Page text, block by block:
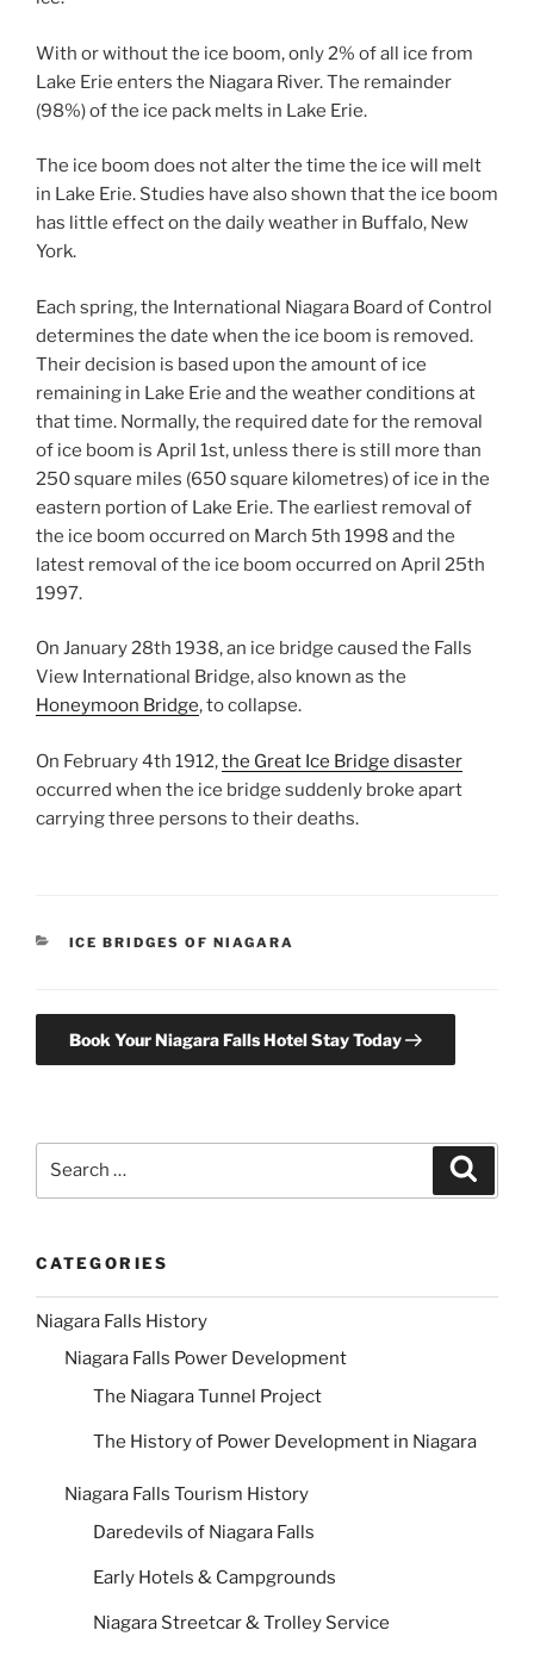
With or without the ice boom, only 2% of all ice from
Lake Erie enters the Niagara River. The remainder
(98%) of the ice pack melts in Lake Erie.
The ice boom does not alter the time the ice will melt
in Lake Erie. Studies have also shown that the ice boom
has little effect on the daily weather in Buffalo, New
York.
Each spring, the International Niagara Board of Control
determines the date when the ice boom is removed.
Their decision is based upon the amount of ice
remaining in Lake Erie and the weather conditions at
that time. Normally, the required date for the removal
of ice boom is April 1st, unless there is still more than
250 square miles (650 square kilometres) of ice in the
eastern portion of Lake Erie. The earliest removal of
the ice boom occurred on March 5th 1998 and the
latest removal of the ice boom occurred on April 25th
1997.
On January 28th 1938, an ice bridge caused the Falls
View International Bridge, also known as the
Honeymoon Bridge, to collapse.
On February 4th 1912,the Great Ice Bridge disaster
occurred when the ice bridge suddenly broke apart
carrying three persons to their deaths.
CATEGORIES
ICE BRIDGES OF NIAGARA
Book Your Niagara Falls Hotel Stay Today
CATEGORIES
Niagara Falls History
Niagara Falls Power Development
The Niagara Tunnel Project
The History of Power Development in Niagara
Niagara Falls Tourism History
Daredevils of Niagara Falls
Early Hotels & Campgrounds
Niagara Streetcar & Trolley Service